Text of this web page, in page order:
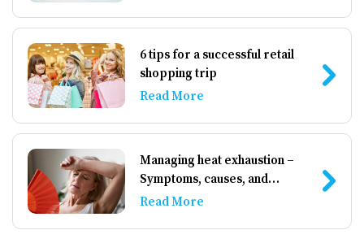
6 tips for a successful retail
shopping trip
Read More
Managing heat exhaustion –
Symptoms, causes, and
prevention
Read More